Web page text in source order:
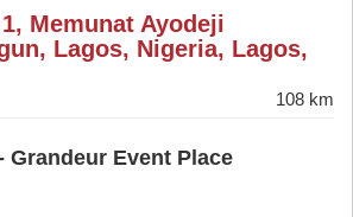
Memunat Ayodeji
Lagos, Nigeria, Lagos,
108 km
Event Place